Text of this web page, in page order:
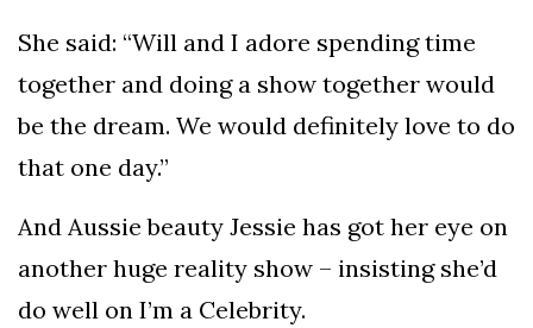
She said: “Will and I adore spending time
together and doing a show together would
be the dream. We would definitely love to do
that one day.”
And Aussie beauty Jessie has got her eye on
another huge reality show – insisting she’d
do well on I’m a Celebrity.